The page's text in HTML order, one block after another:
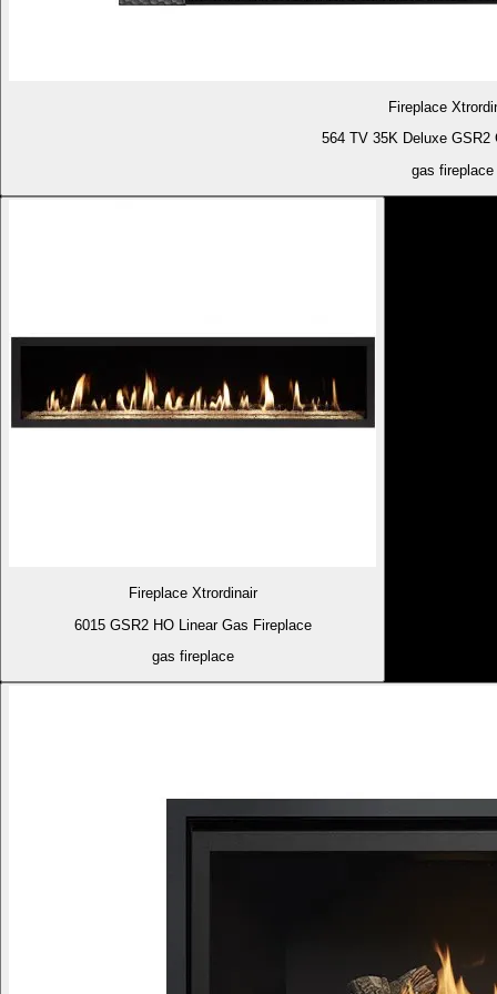
Fireplace
564 TV 35K Deluxe GSR2
gas fireplace
Fireplace Xtrordinair
6015 GSR2 HO Linear Gas Fireplace
gas fireplace